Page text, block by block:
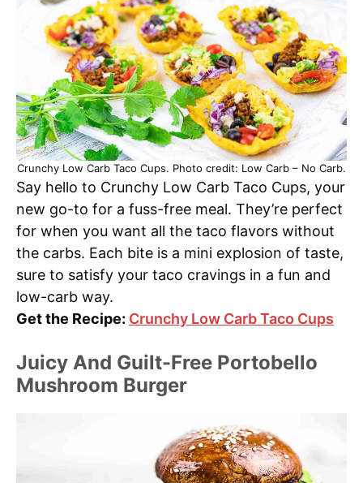
Crunchy Low Carb Taco Cups. Photo credit: Low Carb – No Carb.
Say hello to Crunchy Low Carb Taco Cups, your
new go-to for a fuss-free meal. They’re perfect
for when you want all the taco flavors without
the carbs. Each bite is a mini explosion of taste,
sure to satisfy your taco cravings in a fun and
low-carb way.
Get the Recipe: Crunchy Low Carb Taco Cups
Juicy And Guilt-Free Portobello
Mushroom Burger